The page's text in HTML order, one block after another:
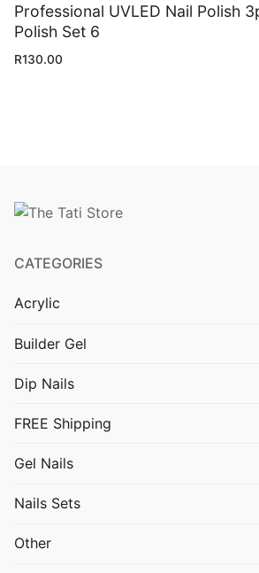
Professional UVLED Nail Polish
Polish Set 6
R130.00
CATEGORIES
Acrylic
Builder Gel
Dip Nails
FREE Shipping
Gel Nails
Nails Sets
Other